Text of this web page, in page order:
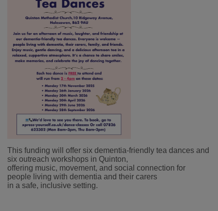
This funding will offer six dementia-friendly tea dances and
six outreach workshops in Quinton,
offering music, movement, and social connection for
people living with dementia and their carers
in a safe, inclusive setting.